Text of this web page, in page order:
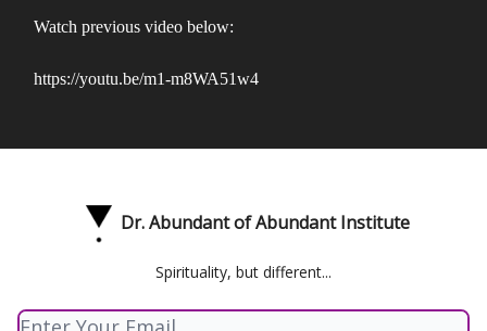
Watch previous video below:
https://youtu.be/m1-m8WA51w4
Dr. Abundant of Abundant Institute
Spirituality, but different...